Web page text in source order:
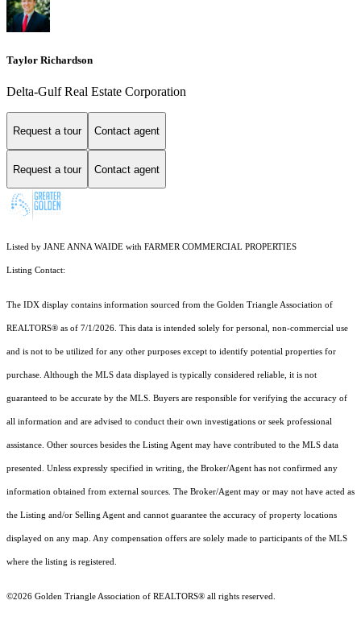
Taylor Richardson
Delta-Gulf Real Estate Corporation
Request a tour Contact agent
Request a tour Contact agent
Listed by JANE ANNA WAIDE with FARMER COMMERCIAL PROPERTIES
Listing Contact:
The IDX display contains information sourced from the Golden Triangle Association of
REALTORS® as of 7/1/2026. This data is intended solely for personal, non-commercial use
and is not to be utilized for any other purposes except to identify potential properties for
purchase. Although the MLS data displayed is typically considered reliable, it is not
guaranteed to be accurate by the MLS. Buyers are responsible for verifying the accuracy of
all information and are advised to conduct their own investigations or seek professional
assistance. Other sources besides the Listing Agent may have contributed to the MLS data
presented. Unless expressly specified in writing, the Broker/Agent has not confirmed any
information obtained from external sources. The Broker/Agent may or may not have acted as
the Listing and/or Selling Agent and cannot guarantee the accuracy of property locations
displayed on any map. Any compensation offers are solely made to participants of the MLS
where the listing is registered.
©2026 Golden Triangle Association of REALTORS® all rights reserved.